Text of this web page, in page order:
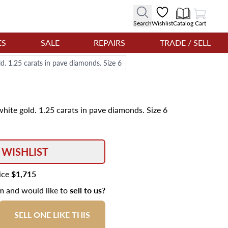
SearchWishlistCatalog
View Cart
Cart
SALE REPAIRS TRADE / SELL
1.25 carats in pave diamonds. Size 6
gold. 1.25 carats in pave diamonds. Size 6
$1,715
and would like tosell to us?
SELL ONE LIKE THIS